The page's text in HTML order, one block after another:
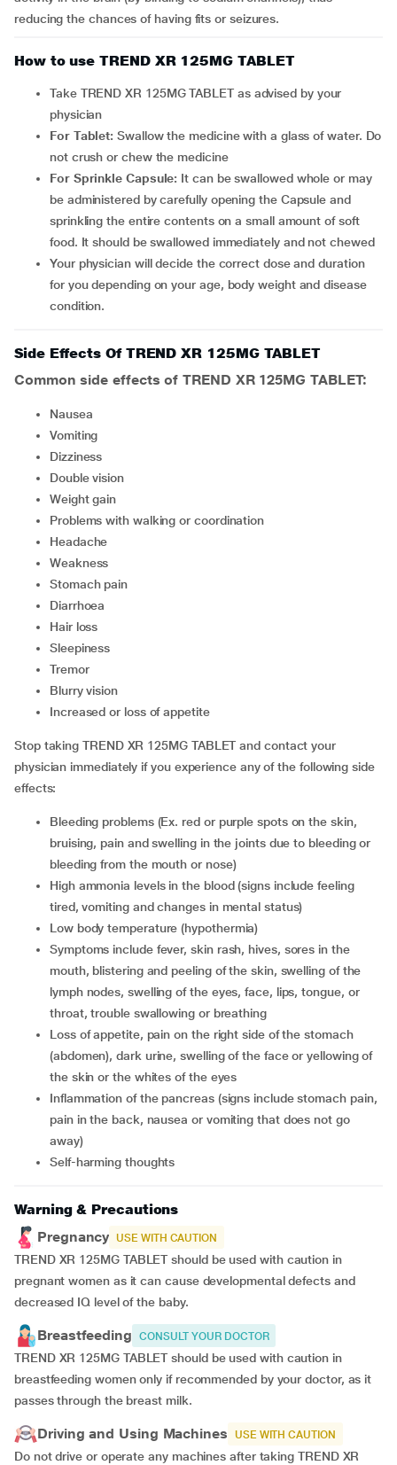
reducing the chances of having fits or seizures.
How to use TREND XR 125MG TABLET
Take TREND XR 125MG TABLET as advised by your
physician
For Tablet: Swallow the medicine with a glass of water. Do
not crush or chew the medicine
For Sprinkle Capsule: It can be swallowed whole or may
be administered by carefully opening the Capsule and
sprinkling the entire contents on a small amount of soft
food. It should be swallowed immediately and not chewed
Your physician will decide the correct dose and duration
for you depending on your age, body weight and disease
condition.
Side Effects Of TREND XR 125MG TABLET
Common side effects of TREND XR 125MG TABLET:
nausea
vomiting
dizziness
double vision
weight gain
problems with walking or coordination
headache
weakness
stomach pain
diarrhoea
hair loss
sleepiness
tremor
blurry vision
increased or loss of appetite
Stop taking TREND XR 125MG TABLET and contact your
physician immediately if you experience any of the following side
effects:
bleeding problems (Ex. red or purple spots on the skin,
bruising, pain and swelling in the joints due to bleeding or
bleeding from the mouth or nose)
high ammonia levels in the blood (signs include feeling
tired, vomiting and changes in mental status)
low body temperature (hypothermia)
symptoms include fever, skin rash, hives, sores in the
mouth, blistering and peeling of the skin, swelling of the
lymph nodes, swelling of the eyes, face, lips, tongue, or
throat, trouble swallowing or breathing
loss of appetite, pain on the right side of the stomach
(abdomen), dark urine, swelling of the face or yellowing of
the skin or the whites of the eyes
inflammation of the pancreas (signs include stomach pain,
pain in the back, nausea or vomiting that does not go
away)
self-harming thoughts
Warning & Precautions
Pregnancy USE WITH CAUTION
TREND XR 125MG TABLET should be used with caution in
pregnant women as it can cause developmental defects and
decreased IQ level of the baby.
Breastfeeding CONSULT YOUR DOCTOR
TREND XR 125MG TABLET should be used with caution in
breastfeeding women only if recommended by your doctor, as it
passes through the breast milk.
Driving and Using Machines USE WITH CAUTION
Do not drive or operate any machines after taking TREND XR